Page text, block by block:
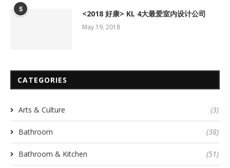
5 <2018 好康> KL 4大最爱室内设计公司
May 19, 2018
CATEGORIES
Arts & Culture (3)
Bathroom (38)
Bathroom & Kitchen (51)